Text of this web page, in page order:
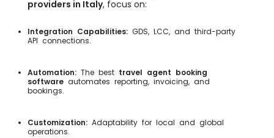
providers in Italy, focus on:
Integration Capabilities: GDS, LCC, and third-party
API connections.
Automation: The best travel agent booking
software automates reporting, invoicing, and
bookings.
Customization: Adaptability for local and global
operations.